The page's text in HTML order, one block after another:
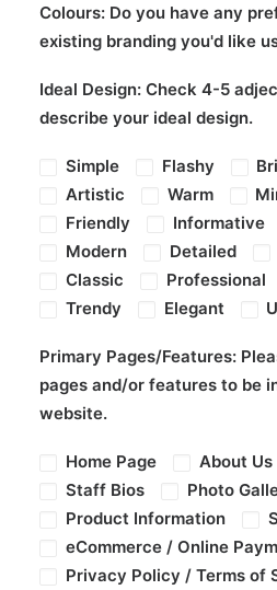
Colours: Do you have any
existing branding you'd like
Ideal Design: Check 4-5
describe your ideal design.
Simple Flashy
Artistic
Warm
Friendly
Informative
Modern
Detailed
Classic
Professional
Trendy
Elegant
Primary Pages/Features:
pages and/or features to be
website.
Home Page About Us
Staff Bios
Photo
Product Information
eCommerce / Online
Privacy Policy / Terms of